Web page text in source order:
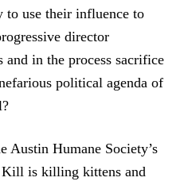
use their influence to
director
in the process sacrifice
political agenda of
Austin Humane Society’s
Kill is killing kittens and